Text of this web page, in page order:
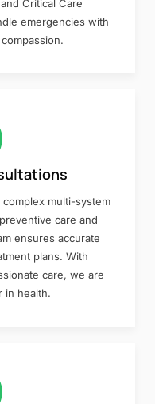
Critical Care
emergencies with
multi-system
care and
ensures accurate
plans. With
care, we are
in health.